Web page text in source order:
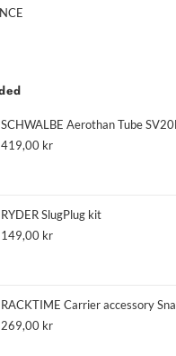
SCHWALBE Aerothan Tube
419,00 kr
RYDER SlugPlug kit
149,00 kr
RACKTIME Carrier accessory
269,00 kr